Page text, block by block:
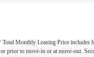
Total Monthly Leasing Price includes
or prior to move-in or at move-out.